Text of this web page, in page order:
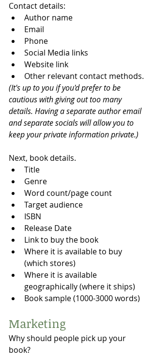
Contact details:
Author name
Email
Phone
Social Media links
Website link
Other relevant contact methods.
(It's up to you if you'd prefer to be
cautious with giving out too many
details. Having a separate author email
and separate socials will allow you to
keep your private information private.)
Next, book details.
Title
Genre
Word count/page count
Target audience
ISBN
Release Date
Link to buy the book
Where it is available to buy
(which stores)
Where it is available
geographically (where it ships)
Book sample (1000-3000 words)
Marketing
Why should people pick up your
book?